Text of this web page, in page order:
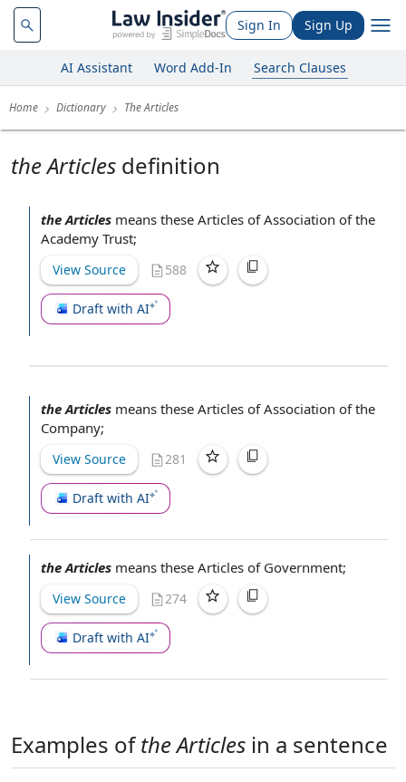
Sign In Sign Up
AI Assistant Word Add-In Search Clauses
Home Dictionary The Articles
the Articles definition
the Articles means these Articles of Association of the
Academy Trust;
View Source 588
Draft with AI
the Articles means these Articles of Association of the
Company;
View Source 281
Draft with AI
the Articles means these Articles of Government;
View Source 274
Draft with AI
Examples ofthe Articles in a sentence